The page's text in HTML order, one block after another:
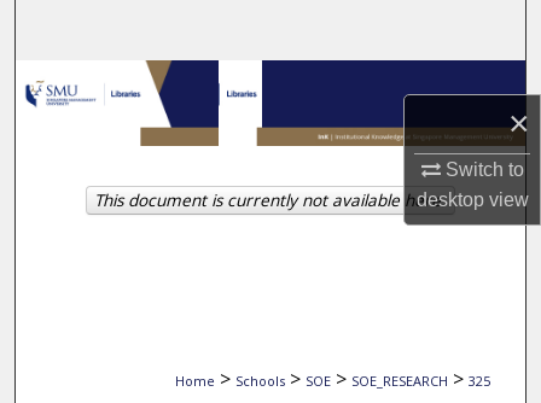
×
Switch to
desktopview
Browse Collections
My Account
About
Home > Schools > SOE > SOE_RESEARCH > 325
This document is currently not available here.